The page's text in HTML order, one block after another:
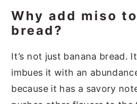
Why add miso
bread?
It’s not just banana bread.
imbues it with an
because it has a savory